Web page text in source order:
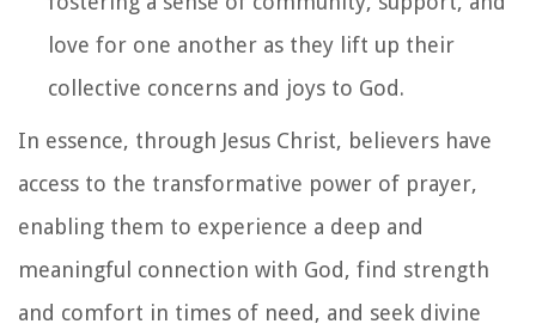
love for one another as they lift up their
collective concerns and joys to God.
In essence, through Jesus Christ, believers have
access to the transformative power of prayer,
enabling them to experience a deep and
meaningful connection with God, find strength
and comfort in times of need, and seek divine